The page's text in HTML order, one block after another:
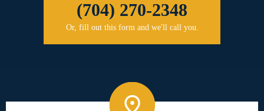
(704) 270-2348
Or, fill out this form and we'll call you.